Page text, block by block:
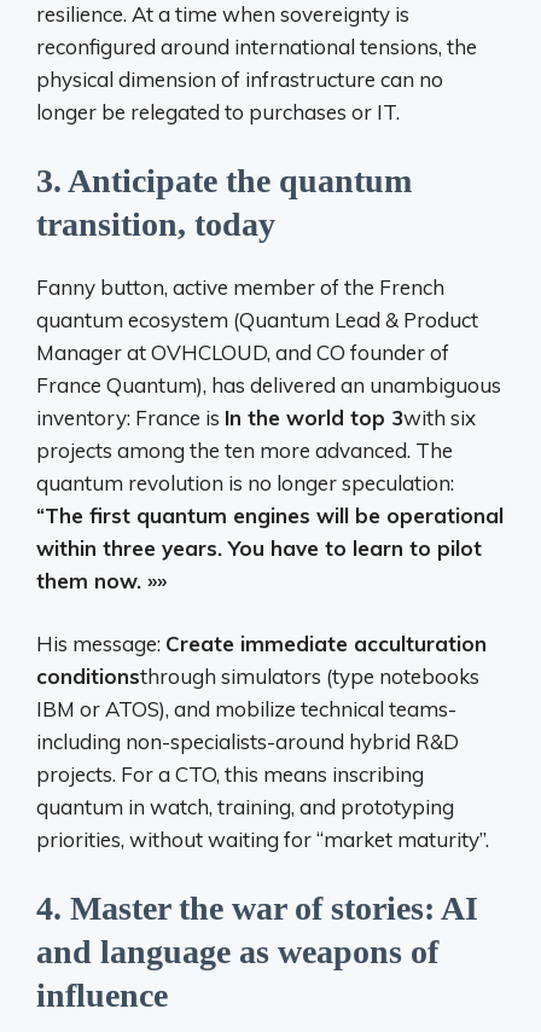
resilience. At a time when sovereignty is
reconfigured around international tensions, the
physical dimension of infrastructure can no
longer be relegated to purchases or IT.
3. Anticipate the quantum
transition, today
Fanny button, active member of the French
quantum ecosystem (Quantum Lead & Product
Manager at OVHCLOUD, and CO founder of
France Quantum), has delivered an unambiguous
inventory: France is In the world top 3with six
projects among the ten more advanced. The
quantum revolution is no longer speculation:
“The first quantum engines will be operational
within three years. You have to learn to pilot
them now. »»
His message: Create immediate acculturation
conditionsthrough simulators (type notebooks
IBM or ATOS), and mobilize technical teams-
including non-specialists-around hybrid R&D
projects. For a CTO, this means inscribing
quantum in watch, training, and prototyping
priorities, without waiting for “market maturity”.
4. Master the war of stories: AI
and language as weapons of
influence